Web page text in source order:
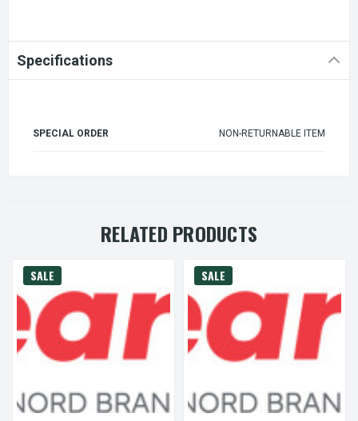
Specifications
SPECIAL ORDER NON-RETURNABLE ITEM
RELATED PRODUCTS
SALE SALE